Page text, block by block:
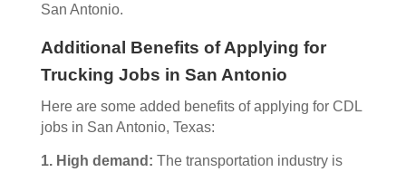
San Antonio.
Additional Benefits of Applying for
Trucking Jobs in San Antonio
Here are some added benefits of applying for CDL
jobs in San Antonio, Texas:
1. High demand: The transportation industry is